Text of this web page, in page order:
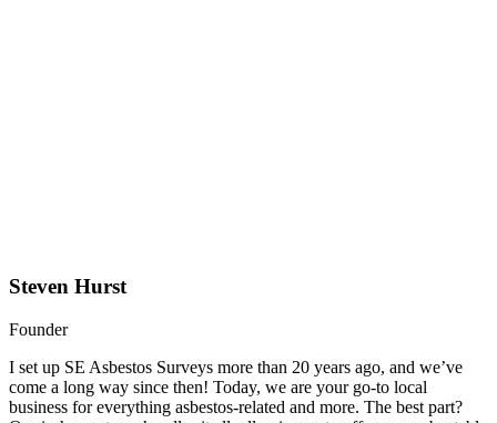
Steven Hurst
Founder
I set up SE Asbestos Surveys more than 20 years ago, and we’ve
come a long way since then! Today, we are your go-to local
business for everything asbestos-related and more. The best part?